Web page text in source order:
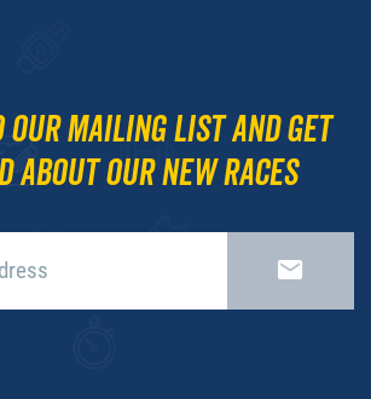
our mailing list and get
about our new races